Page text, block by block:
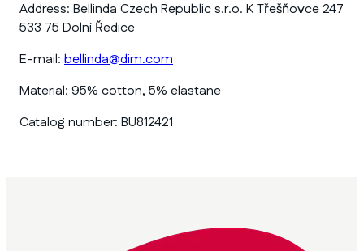
Address: Bellinda Czech Republic s.r.o. K Třešňovce 247
533 75 Dolní Ředice
E-mail: bellinda@dim.com
Material: 95% cotton, 5% elastane
Catalog number: BU812421